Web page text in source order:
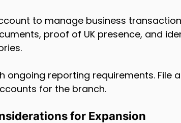
to manage business
proof of UK presence, and
ongoing reporting requirements. File
for the branch.
for Expansion